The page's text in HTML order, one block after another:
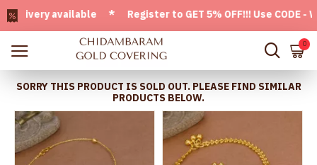
available * Register to GET 5% OFF!!! Use CODE -
0
SORRY THIS PRODUCT IS SOLD OUT. PLEASE FIND SIMILAR
PRODUCTS BELOW.